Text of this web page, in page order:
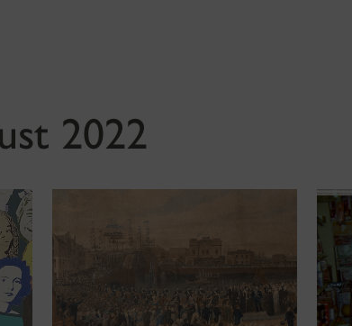
2022